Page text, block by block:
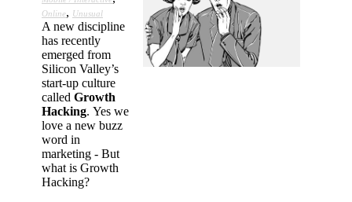
Online, Unusual
A new discipline
has recently
emerged from
Silicon Valley’s
start-up culture
called Growth
Hacking. Yes we
love a new buzz
word in
marketing - But
what is Growth
Hacking?